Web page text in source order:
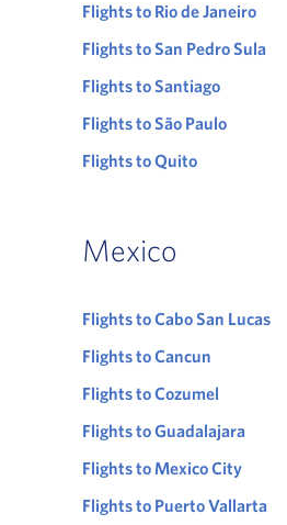
Flights to Rio de Janeiro
Flights to San Pedro Sula
Flights to Santiago
Flights to São Paulo
Flights to Quito
Mexico
Flights to Cabo San Lucas
Flights to Cancun
Flights to Cozumel
Flights to Guadalajara
Flights to Mexico City
Flights to Puerto Vallarta